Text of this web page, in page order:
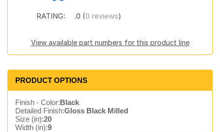
RATING: .0 (0 reviews)
View available part numbers for this product line
PRODUCT OPTIONS
Finish - Color:Black
Detailed Finish:Gloss Black Milled
Size (in):20
Width (in):9